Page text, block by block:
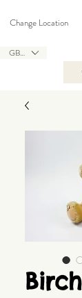
GBP (£)
Change Location
Birch